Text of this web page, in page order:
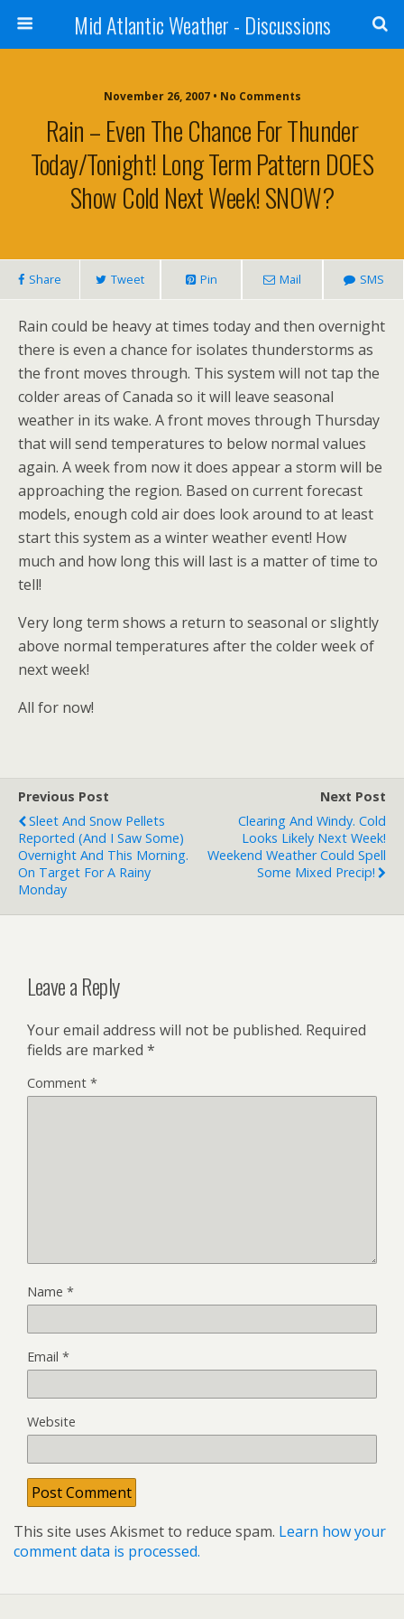
Mid Atlantic Weather - Discussions
November 26, 2007 • No Comments
Rain – Even The Chance For Thunder
Today/tonight! Long Term Pattern DOES
Show Cold Next Week! SNOW?
Share Tweet Pin Mail SMS
Rain could be heavy at times today and then overnight
there is even a chance for isolates thunderstorms as
the front moves through. This system will not tap the
colder areas of Canada so it will leave seasonal
weather in its wake. A front moves through Thursday
that will send temperatures to below normal values
again. A week from now it does appear a storm will be
approaching the region. Based on current forecast
models, enough cold air does look around to at least
start this system as a winter weather event! How
much and how long this will last is a matter of time to
tell!
Very long term shows a return to seasonal or slightly
above normal temperatures after the colder week of
next week!
All for now!
Previous Post
Sleet And Snow Pellets
Reported (and I Saw Some)
Overnight And This Morning.
On Target For A Rainy
Monday
Next Post
Clearing And Windy. Cold
Looks Likely Next Week!
Weekend Weather Could Spell
Some Mixed Precip!
Leave a Reply
Your email address will not be published. Required
fields are marked *
Comment *
Name *
Email *
Website
This site uses Akismet to reduce spam. Learn how your
comment data is processed.